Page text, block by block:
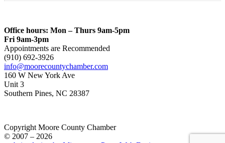
Office hours: Mon – Thurs 9am-5pm
Fri 9am-3pm
Appointments are Recommended
(910) 692-3926
info@moorecountychamber.com
160 W New York Ave
Unit 3
Southern Pines, NC 28387
Copyright Moore County Chamber
© 2007 – 2026